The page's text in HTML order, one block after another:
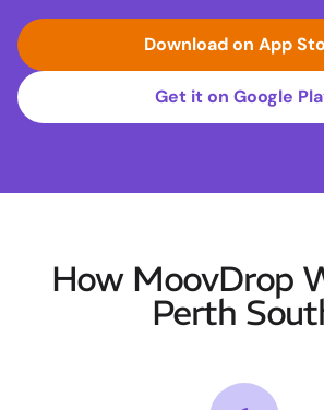
Download on App
Get it on Google
How MoovDrop
Perth